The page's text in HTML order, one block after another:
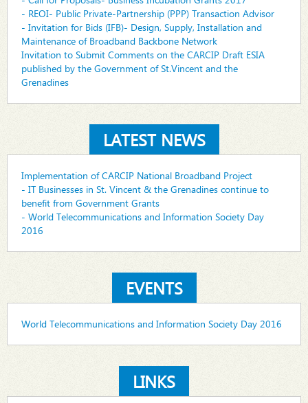
- REOI- Public Private-Partnership (PPP) Transaction Advisor
- Invitation for Bids (IFB)- Design, Supply, Installation and
Maintenance of Broadband Backbone Network
Invitation to Submit Comments on the CARCIP Draft ESIA
published by the Government of St.Vincent and the
Grenadines
LATEST NEWS
Implementation of CARCIP National Broadband Project
- IT Businesses in St. Vincent & the Grenadines continue to
benefit from Government Grants
- World Telecommunications and Information Society Day
2016
EVENTS
World Telecommunications and Information Society Day 2016
LINKS